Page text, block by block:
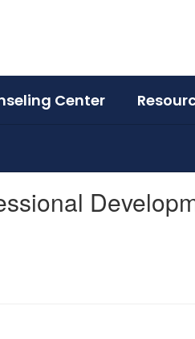
Center